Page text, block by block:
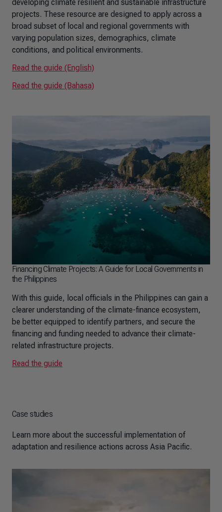
developing climate resilient and sustainable infrastructure
projects. These resource are designed to apply across a
broad subset of local and regional governments with
varying population sizes, demographics, climate
conditions, and political environments.
Read the guide (English)
Read the guide (Bahasa)
Financing Climate Projects: A Guide for Local Governments in
the Philippines
With this guide, local officials in the Philippines can gain a
clearer understanding of the climate-finance ecosystem,
be better equipped to identify partners, and secure the
financing and funding needed to advance their climate-
related infrastructure projects.
Read the guide
Case studies
Learn more about the successful implementation of
adaptation and resilience actions across Asia Pacific.